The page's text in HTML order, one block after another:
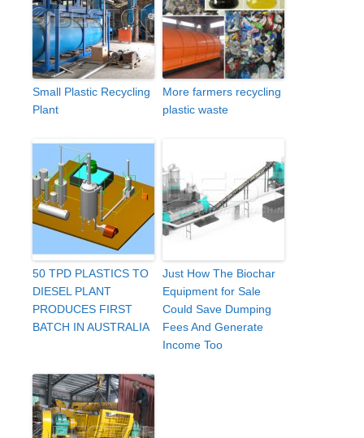
Small Plastic Recycling
Plant
More farmers recycling
plastic waste
50 TPD PLASTICS TO
DIESEL PLANT
PRODUCES FIRST
BATCH IN AUSTRALIA
Just How The Biochar
Equipment for Sale
Could Save Dumping
Fees And Generate
Income Too